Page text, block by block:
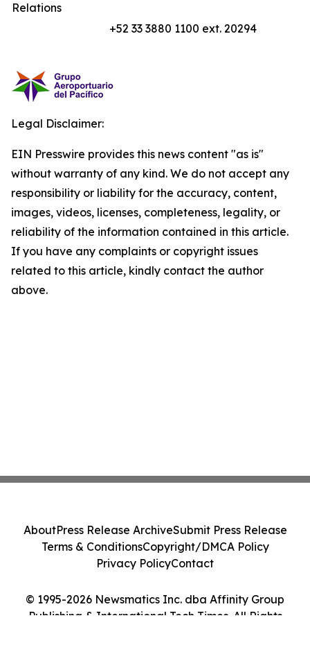
Relations
+52 33 3880 1100 ext. 20294
Legal Disclaimer:
EIN Presswire provides this news content "as is"
without warranty of any kind. We do not accept any
responsibility or liability for the accuracy, content,
images, videos, licenses, completeness, legality, or
reliability of the information contained in this article.
If you have any complaints or copyright issues
related to this article, kindly contact the author
above.
© 1995-2026 Newsmatics Inc. dba Affinity Group
Publishing & International Tech Times. All Rights
AboutPress Release ArchiveSubmit Press Release
Terms & ConditionsCopyright/DMCA Policy
Privacy PolicyContact